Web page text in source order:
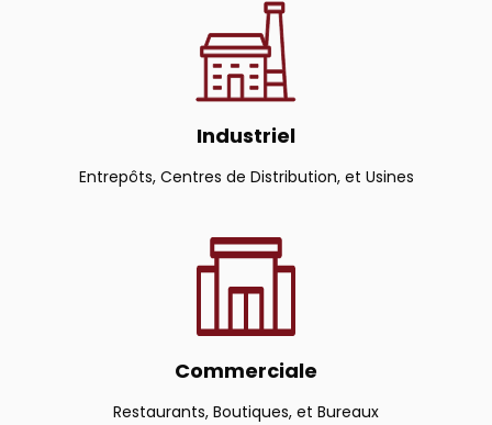
Industriel
Entrepôts, Centres de Distribution, et Usines
Commerciale
Restaurants, Boutiques, et Bureaux